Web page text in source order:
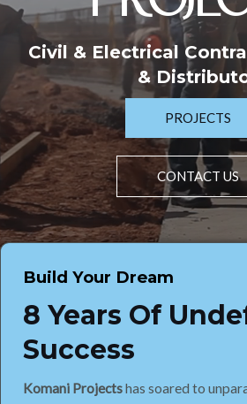
Civil & Electrical
&
PROJECTS
CONTACT US
Build Your Dream
8 Years Of
Success
Komani Projectshas soared to